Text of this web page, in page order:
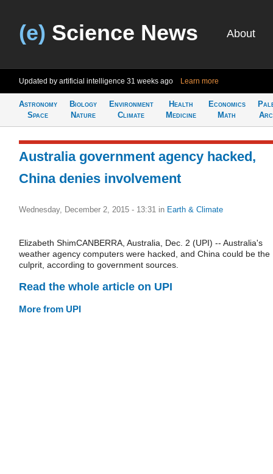
(e) Science News About
Updated by artificial intelligence 31 weeks ago Learn more
Astronomy
Space
Biology
Nature
Environment
Climate
Health
Medicine
Economics
Math
Australia government agency hacked,
China denies involvement
Wednesday, December 2, 2015 - 13:31 in Earth & Climate
Elizabeth ShimCANBERRA, Australia, Dec. 2 (UPI) -- Australia's
weather agency computers were hacked, and China could be the
culprit, according to government sources.
Read the whole article on UPI
More from UPI